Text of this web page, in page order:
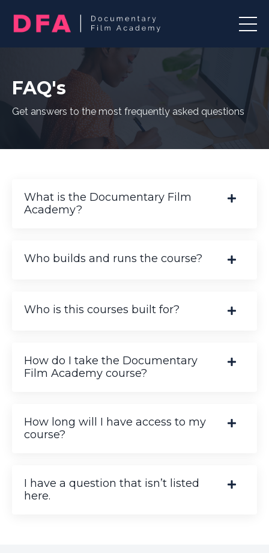
FAQ's
Get answers to the most frequently asked questions
What is the Documentary Film
Academy?
Who builds and runs the course?
Who is this courses built for?
How do I take the Documentary
Film Academy course?
How long will I have access to my
course?
I have a question that isn’t listed
here.